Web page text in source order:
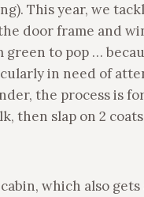
This year, we
door frame and
to pop …
in need of
the process is
then slap on 2
which also